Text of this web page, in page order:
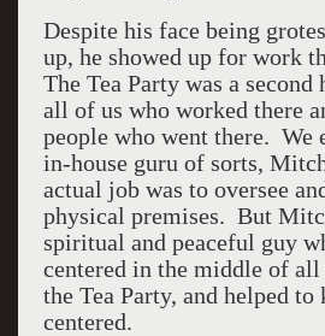
Despite his face being
up, he showed up for work
The Tea Party was a second
all of us who worked there
people who went there. We
in-house guru of sorts,
actual job was to oversee
physical premises. But
spiritual and peaceful guy
centered in the middle of all
the Tea Party, and helped to
centered.